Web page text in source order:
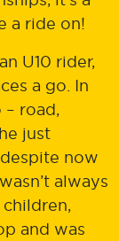
a ride on!
U10 rider,
a go. In
road,
just
now
always
and was